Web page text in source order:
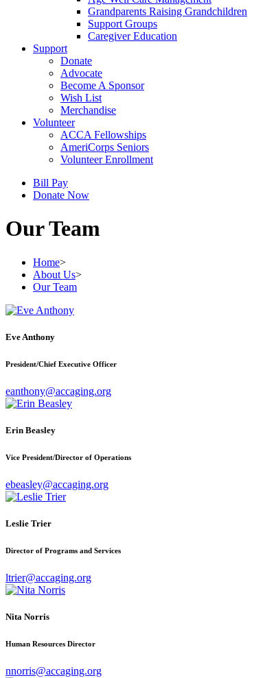
Grandparents Raising Grandchildren
Support Groups
Caregiver Education
Support
Donate
Advocate
Become A Sponsor
Wish List
Merchandise
Volunteer
ACCA Fellowships
AmeriCorps Seniors
Volunteer Enrollment
Bill Pay
Donate Now
Our Team
Home>
About Us>
Our Team
Eve Anthony
President/Chief Executive Officer
eanthony@accaging.org
Erin Beasley
Vice President/Director of Operations
ebeasley@accaging.org
Leslie Trier
Director of Programs and Services
ltrier@accaging.org
Nita Norris
Human Resources Director
nnorris@accaging.org